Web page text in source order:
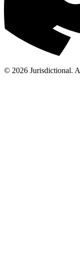
© 2026 Jurisdictional. A